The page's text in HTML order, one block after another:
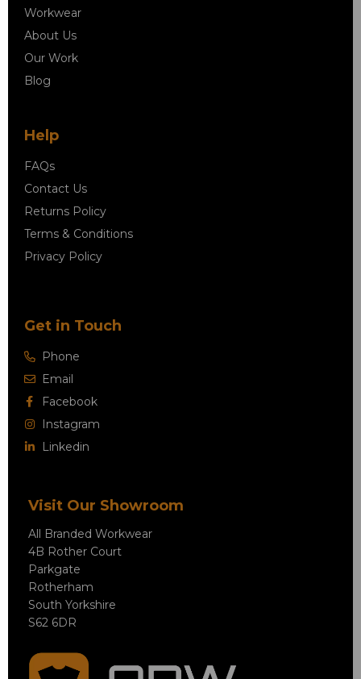
Workwear
About Us
Our Work
Blog
Help
FAQs
Contact Us
Returns Policy
Terms & Conditions
Privacy Policy
Get in Touch
Phone
Email
Facebook
Instagram
Linkedin
Visit Our Showroom
All Branded Workwear
4B Rother Court
Parkgate
Rotherham
South Yorkshire
S62 6DR